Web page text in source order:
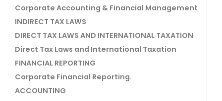
Corporate Accounting & Financial Management
INDIRECT TAX LAWS
DIRECT TAX LAWS AND INTERNATIONAL TAXATION
Direct Tax Laws and International Taxation
FINANCIAL REPORTING
Corporate Financial Reporting.
ACCOUNTING